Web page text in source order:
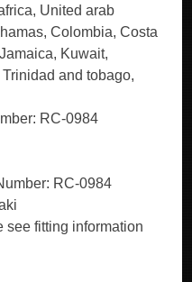
United arab
Colombia, Costa
Kuwait,
and tobago,
RC-0984
RC-0984
see fitting information